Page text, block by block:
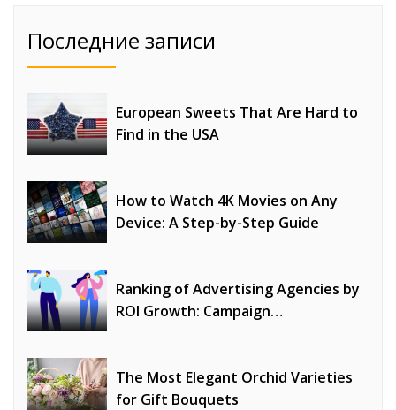
Последние записи
European Sweets That Are Hard to
Find in the USA
How to Watch 4K Movies on Any
Device: A Step-by-Step Guide
Ranking of Advertising Agencies by
ROI Growth: Campaign
The Most Elegant Orchid Varieties
for Gift Bouquets